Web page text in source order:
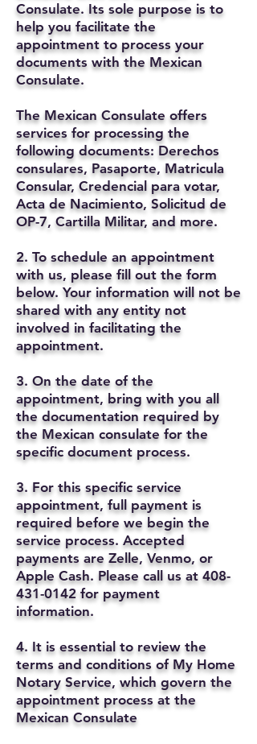
Consulate. Its sole purpose is to
help you facilitate the
appointment to process your
documents with the Mexican
Consulate.
The Mexican Consulate offers
services for processing the
following documents: Derechos
consulares, Pasaporte, Matricula
Consular, Credencial para votar,
Acta de Nacimiento, Solicitud de
OP-7, Cartilla Militar, and more.
2. To schedule an appointment
with us, please fill out the form
below. Your information will not be
shared with any entity not
involved in facilitating the
appointment.
3. On the date of the
appointment, bring with you all
the documentation required by
the Mexican consulate for the
specific document process.
3. For this specific service
appointment, full payment is
required before we begin the
service process. Accepted
payments are Zelle, Venmo, or
Apple Cash. Please call us at 408-
431-0142 for payment
information.
4. It is essential to review the
terms and conditions of My Home
Notary Service, which govern the
appointment process at the
Mexican Consulate